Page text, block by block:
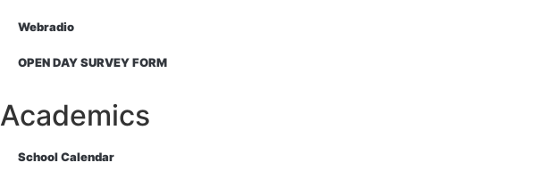
Webradio
OPEN DAY SURVEY FORM
Academics
School Calendar